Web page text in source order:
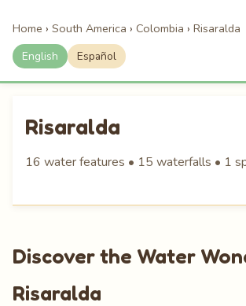
Home › South America › Colombia › Risaralda
English Español
Risaralda
16 water features • 15 waterfalls • 1
Discover the Water
Risaralda